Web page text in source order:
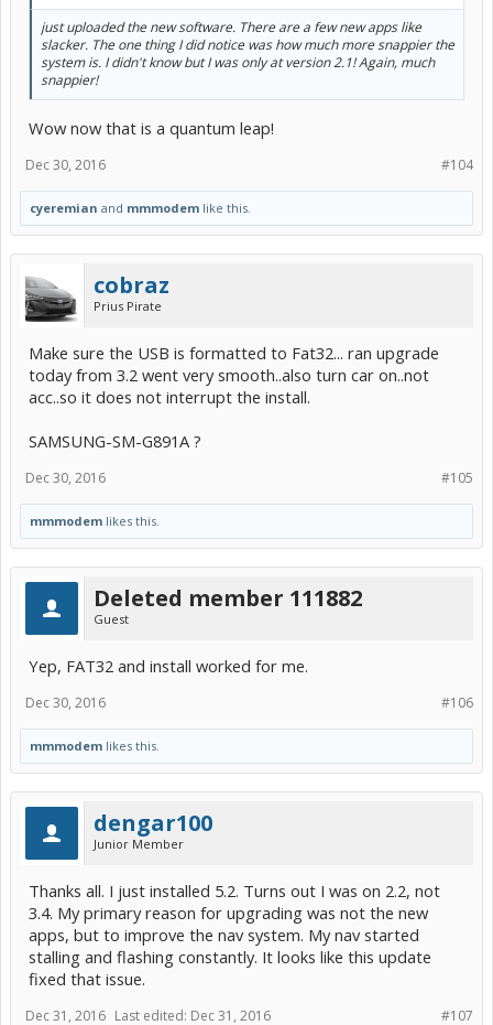
just uploaded the new software. There are a few new apps like
slacker. The one thing I did notice was how much more snappier the
system is. I didn't know but I was only at version 2.1! Again, much
snappier!
Wow now that is a quantum leap!
#104
Dec 30, 2016
cyeremian and mmmodem like this.
cobraz
Prius Pirate
Make sure the USB is formatted to Fat32... ran upgrade
today from 3.2 went very smooth..also turn car on..not
acc..so it does not interrupt the install.
SAMSUNG-SM-G891A ?
#105
Dec 30, 2016
mmmodem likes this.
Deleted member 111882
Guest
Yep, FAT32 and install worked for me.
#106
Dec 30, 2016
mmmodem likes this.
dengar100
Junior Member
Thanks all. I just installed 5.2. Turns out I was on 2.2, not
3.4. My primary reason for upgrading was not the new
apps, but to improve the nav system. My nav started
stalling and flashing constantly. It looks like this update
fixed that issue.
#107
Dec 31, 2016 Last edited: Dec 31, 2016